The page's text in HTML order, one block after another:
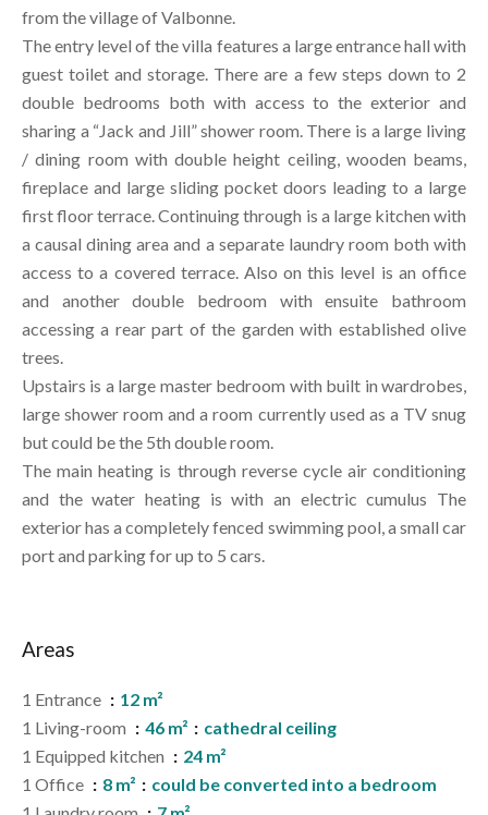
from the village of Valbonne.
The entry level of the villa features a large entrance hall with
guest toilet and storage. There are a few steps down to 2
double bedrooms both with access to the exterior and
sharing a “Jack and Jill” shower room. There is a large living
/ dining room with double height ceiling, wooden beams,
fireplace and large sliding pocket doors leading to a large
first floor terrace. Continuing through is a large kitchen with
a causal dining area and a separate laundry room both with
access to a covered terrace. Also on this level is an office
and another double bedroom with ensuite bathroom
accessing a rear part of the garden with established olive
trees.
Upstairs is a large master bedroom with built in wardrobes,
large shower room and a room currently used as a TV snug
but could be the 5th double room.
The main heating is through reverse cycle air conditioning
and the water heating is with an electric cumulus The
exterior has a completely fenced swimming pool, a small car
port and parking for up to 5 cars.
Areas
1 Entrance
12 m²
1 Living-room
46 m²
cathedral ceiling
1 Equipped kitchen
24 m²
1 Office
8 m²
could be converted into a bedroom